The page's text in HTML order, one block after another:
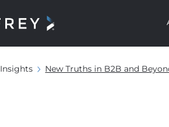
Insights New Truths in B2B and